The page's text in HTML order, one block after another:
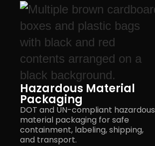
Hazardous Material
Packaging
DOT and UN-compliant hazardous
material packaging for safe
containment, labeling, shipping,
and transport.